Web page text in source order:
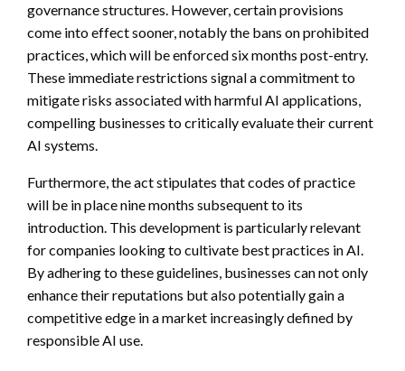
governance structures. However, certain provisions
come into effect sooner, notably the bans on prohibited
practices, which will be enforced six months post-entry.
These immediate restrictions signal a commitment to
mitigate risks associated with harmful AI applications,
compelling businesses to critically evaluate their current
AI systems.
Furthermore, the act stipulates that codes of practice
will be in place nine months subsequent to its
introduction. This development is particularly relevant
for companies looking to cultivate best practices in AI.
By adhering to these guidelines, businesses can not only
enhance their reputations but also potentially gain a
competitive edge in a market increasingly defined by
responsible AI use.